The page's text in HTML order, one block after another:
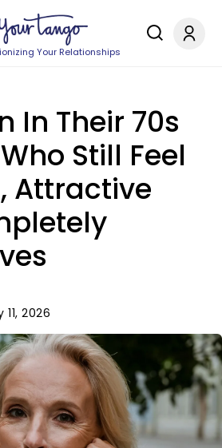
Your Relationships
In Their 70s
Still Feel
Attractive
2026